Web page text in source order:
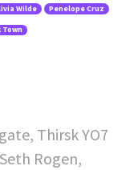
Wilde Penelope Cruz
Thirsk YO7
Rogen,